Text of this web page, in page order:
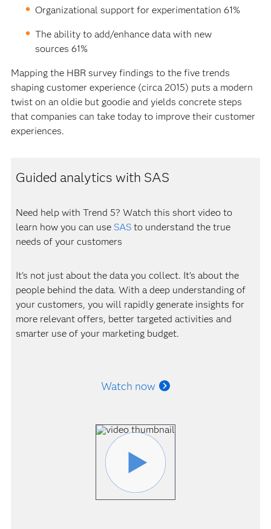
Organizational support for experimentation 61%
The ability to add/enhance data with new
sources 61%
Mapping the HBR survey findings to the five trends
shaping customer experience (circa 2015) puts a modern
twist on an oldie but goodie and yields concrete steps
that companies can take today to improve their customer
experiences.
Guided analytics with SAS
Need help with Trend 5? Watch this short video to
learn how you can use SASto understand the true
needs of your customers
It’s not just about the data you collect. It’s about the
people behind the data. With a deep understanding of
your customers, you will rapidly generate insights for
more relevant offers, better targeted activities and
smarter use of your marketing budget.
Watch now